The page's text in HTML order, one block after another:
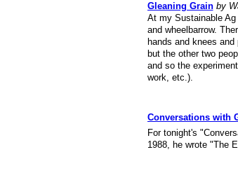
Gleaning Grain by
At my Sustainable
and wheelbarrow.
hands and knees
but the other two
and so the
work, etc.).
Conversations with
For tonight's
1988, he wrote "The